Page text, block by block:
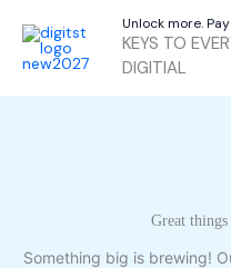
content
Unlock more.
KEYS TO
DIGITIAL
Great
Something big is brewing!